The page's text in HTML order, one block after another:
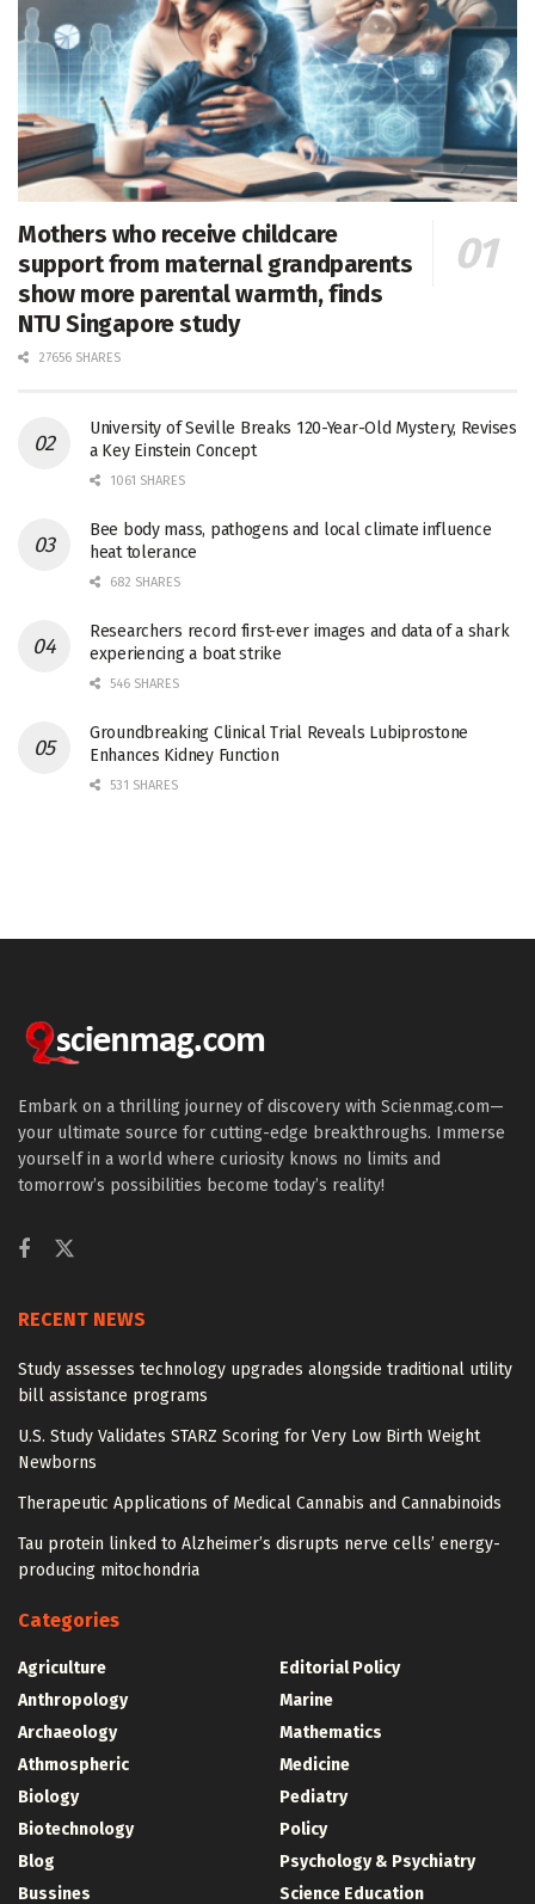
Mothers who receive childcare
support from maternal grandparents
show more parental warmth, finds
NTU Singapore study
27656 SHARES
University of Seville Breaks 120-Year-Old Mystery, Revises
a Key Einstein Concept
1061 SHARES
Bee body mass, pathogens and local climate influence
heat tolerance
682 SHARES
Researchers record first-ever images and data of a shark
experiencing a boat strike
546 SHARES
Groundbreaking Clinical Trial Reveals Lubiprostone
Enhances Kidney Function
531 SHARES
Embark on a thrilling journey of discovery with Scienmag.com—
your ultimate source for cutting-edge breakthroughs. Immerse
yourself in a world where curiosity knows no limits and
tomorrow’s possibilities become today’s reality!
RECENT NEWS
Study assesses technology upgrades alongside traditional utility
bill assistance programs
U.S. Study Validates STARZ Scoring for Very Low Birth Weight
Newborns
Therapeutic Applications of Medical Cannabis and Cannabinoids
Tau protein linked to Alzheimer’s disrupts nerve cells’ energy-
producing mitochondria
Categories
Agriculture
Anthropology
Archaeology
Athmospheric
Biology
Biotechnology
Blog
Bussines
Editorial Policy
Marine
Mathematics
Medicine
Pediatry
Policy
Psychology & Psychiatry
Science Education